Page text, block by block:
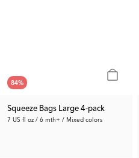
84%
Squeeze Bags Large 4-pack
7 US fl oz / 6 mth+ / Mixed colors